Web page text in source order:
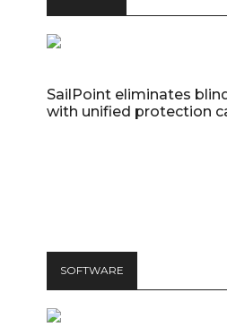
SailPoint eliminates
with unified protection
SOFTWARE